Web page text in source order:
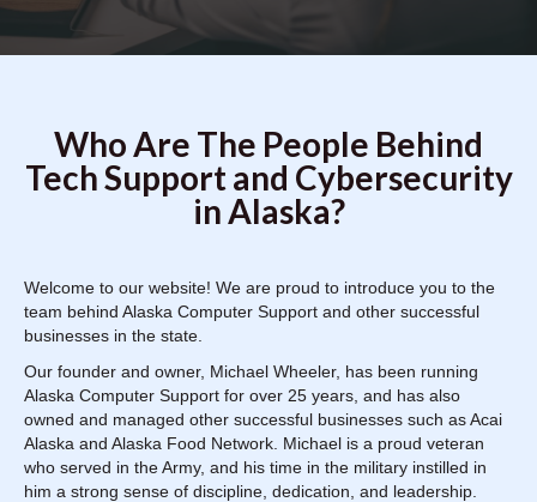
Who Are The People Behind
Tech Support and Cybersecurity
in Alaska?
Welcome to our website! We are proud to introduce you to the
team behind Alaska Computer Support and other successful
businesses in the state.
Our founder and owner, Michael Wheeler, has been running
Alaska Computer Support for over 25 years, and has also
owned and managed other successful businesses such as Acai
Alaska and Alaska Food Network. Michael is a proud veteran
who served in the Army, and his time in the military instilled in
him a strong sense of discipline, dedication, and leadership.